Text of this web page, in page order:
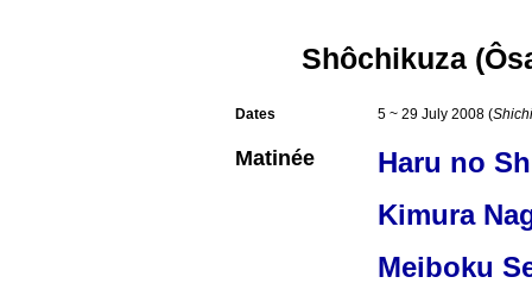
Shôchikuza
Dates 5 ~ 29 July 2008 (
Matinée
Haru no
Kimura
Meiboku